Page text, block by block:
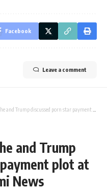
Facebook
Leave a comment
discussed porn star payment plot at White House | Parami News
and Trump
plot at
News